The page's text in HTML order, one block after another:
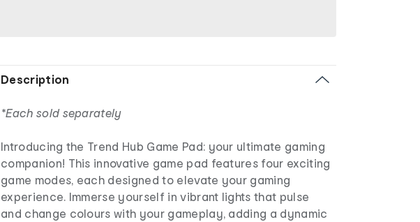
Description
*Each sold separately
Introducing the Trend Hub Game Pad: your ultimate gaming
companion! This innovative game pad features four exciting
game modes, each designed to elevate your gaming
experience. Immerse yourself in vibrant lights that pulse
and change colours with your gameplay, adding a dynamic